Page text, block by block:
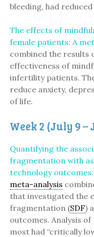
bleeding, had
The effects of
female patients: A
combined the results
effectiveness of
infertility patients.
reduce anxiety,
of life.
Week 2 (July 9 –
Quantifying the
fragmentation with
technology
meta-analysis
that investigated the
fragmentation (SDF)
outcomes. Analysis
most had “critically